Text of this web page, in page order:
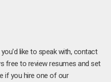
like to speak with, contact
free to review resumes and set
if you hire one of our